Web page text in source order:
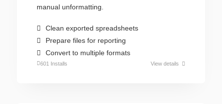
manual unformatting.
Clean exported spreadsheets
Prepare files for reporting
Convert to multiple formats
601 Installs View details